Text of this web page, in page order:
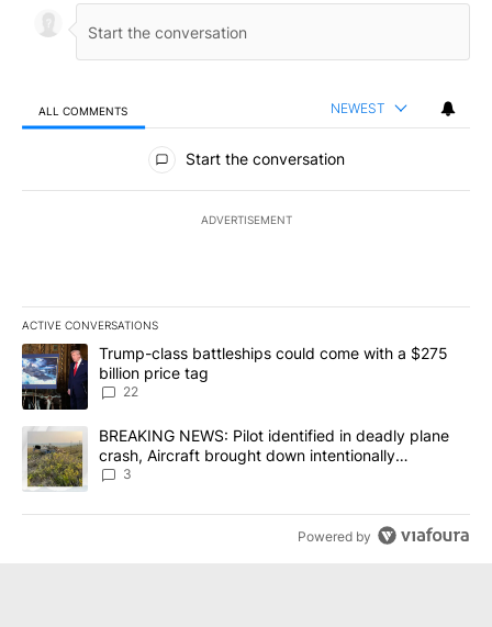
ALL COMMENTS NEWEST
All Comments
Start the conversation
ADVERTISEMENT
ACTIVE CONVERSATIONS
The following is a list of the most commented articles in the last
A trending article titled "Trump-class battleships could come
Trump-class battleships could come with a $275
billion price tag
22
A trending article titled "BREAKING NEWS: Pilot identified in
BREAKING NEWS: Pilot identified in deadly plane
crash, Aircraft brought down intentionally
according to investigators
3
Powered by